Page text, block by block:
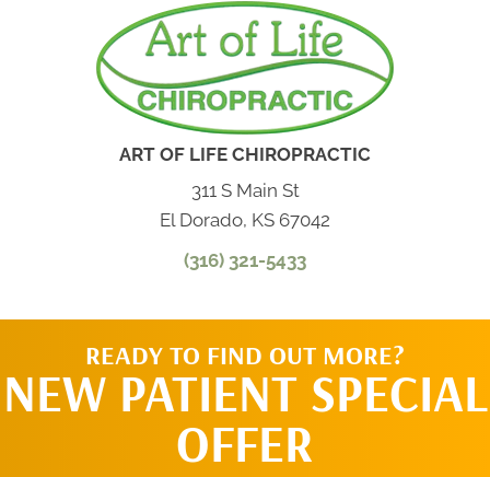
ART OF LIFE CHIROPRACTIC
311 S Main St
El Dorado, KS 67042
(316) 321-5433
READY TO FIND OUT MORE?
NEW PATIENT SPECIAL
OFFER